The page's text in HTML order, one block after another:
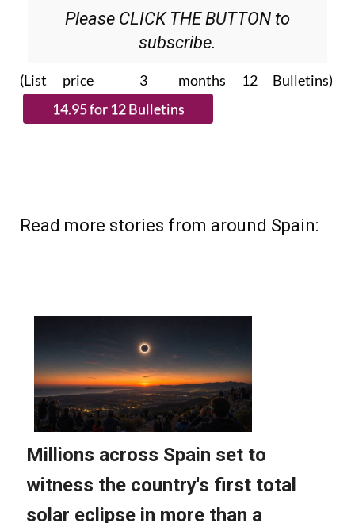
subscribe.
(List price 3 months 12 Bulletins)